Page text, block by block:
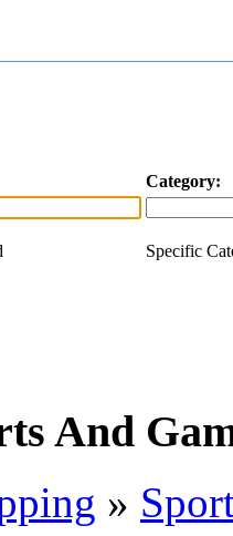
Category:
Specific
And
»